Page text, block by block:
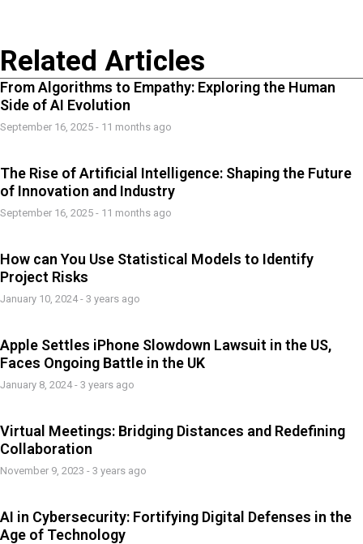
Related Articles
From Algorithms to Empathy: Exploring the Human
Side of AI Evolution
September 16, 2025 - 11 months ago
The Rise of Artificial Intelligence: Shaping the Future
of Innovation and Industry
September 16, 2025 - 11 months ago
How can You Use Statistical Models to Identify
Project Risks
January 10, 2024 - 3 years ago
Apple Settles iPhone Slowdown Lawsuit in the US,
Faces Ongoing Battle in the UK
January 8, 2024 - 3 years ago
Virtual Meetings: Bridging Distances and Redefining
Collaboration
November 9, 2023 - 3 years ago
AI in Cybersecurity: Fortifying Digital Defenses in the
Age of Technology